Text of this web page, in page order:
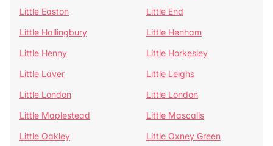
Little Easton
Little End
Little Hallingbury
Little Henham
Little Henny
Little Horkesley
Little Laver
Little Leighs
Little London
Little London
Little Maplestead
Little Mascalls
Little Oakley
Little Oxney Green